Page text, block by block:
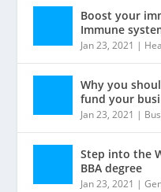
Boost your
Immune
Jan 23, 2021 |
Why you
fund your
Jan 23, 2021 |
Step into the
BBA degree
Jan 23, 2021 |